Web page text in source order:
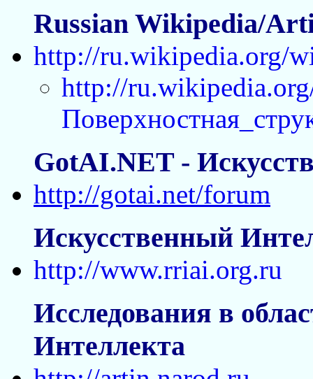
Russian Wikipedia/
http://ru.wikipedia.org/
http://
GotAI.NET -
http://gotai.net/forum
Искусственный
http://www.rriai.org.ru
Исследования в
Интеллекта